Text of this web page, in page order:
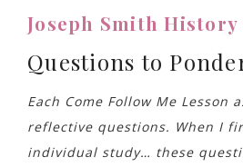
Joseph Smith History
Questions to
Each Come Follow Me Lesson
reflective questions. When I
individual study… these